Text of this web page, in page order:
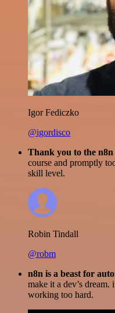
Igor Fediczko
@igordisco
Thank you to the
course and promptly
skill level.
Robin Tindall
@robm
n8n is a beast for
make it a dev’s
working too hard.